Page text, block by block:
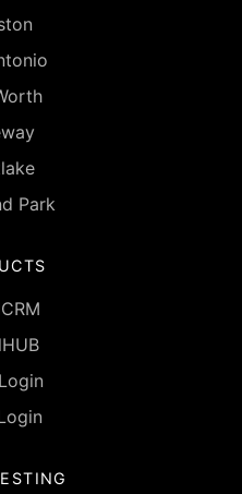
Park